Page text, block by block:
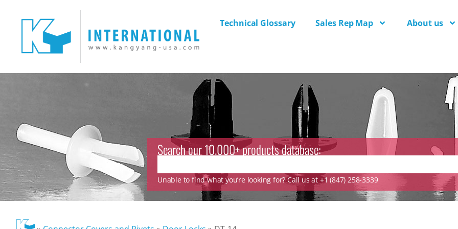
Technical Glossary Sales Rep Map About us
Search our 10.000+ products database:
Unable to find what you’re looking for? Call us at +1 (847) 258-3339